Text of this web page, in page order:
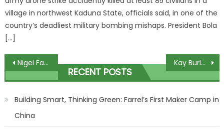
village in northwest Kaduna State, officials said, in one of the
country’s deadliest military bombing mishaps. President Bola
[…]
Post
navigation
Nigel Farage shuts down Ed Balls in fiery GMB clash over I’m A Celeb stint Kay Burley returns to screen days after terrifying health scare
RECENT POSTS
Building Smart, Thinking Green: Farrel’s First Maker Camp in
China